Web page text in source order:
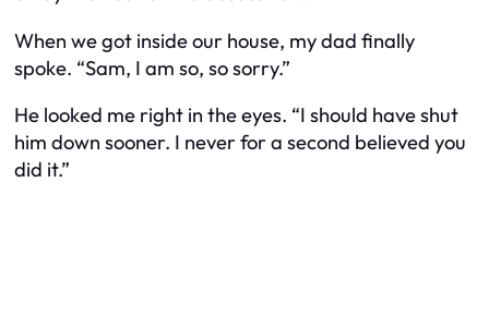
When we got inside our house, my dad finally
spoke. “Sam, I am so, so sorry.”
He looked me right in the eyes. “I should have shut
him down sooner. I never for a second believed you
did it.”